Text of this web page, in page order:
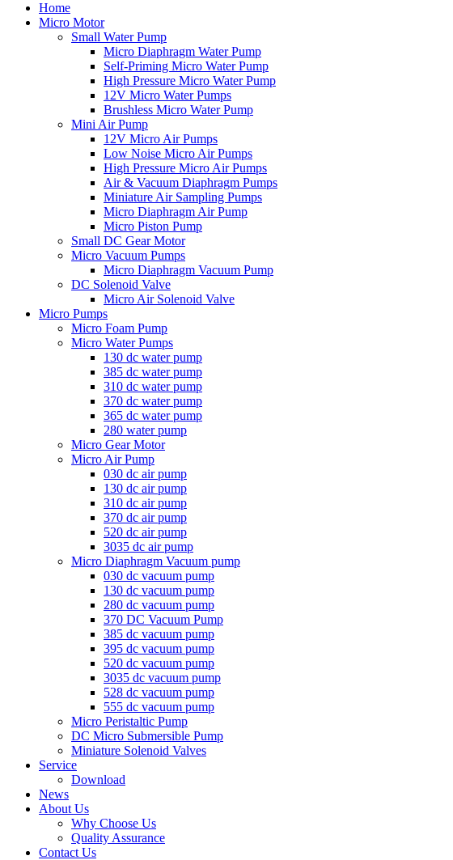
Home
Micro Motor
Small Water Pump
Micro Diaphragm Water Pump
Self-Priming Micro Water Pump
High Pressure Micro Water Pump
12V Micro Water Pumps
Brushless Micro Water Pump
Mini Air Pump
12V Micro Air Pumps
Low Noise Micro Air Pumps
High Pressure Micro Air Pumps
Air & Vacuum Diaphragm Pumps
Miniature Air Sampling Pumps
Micro Diaphragm Air Pump
Micro Piston Pump
Small DC Gear Motor
Micro Vacuum Pumps
Micro Diaphragm Vacuum Pump
DC Solenoid Valve
Micro Air Solenoid Valve
Micro Pumps
Micro Foam Pump
Micro Water Pumps
130 dc water pump
385 dc water pump
310 dc water pump
370 dc water pump
365 dc water pump
280 water pump
Micro Gear Motor
Micro Air Pump
030 dc air pump
130 dc air pump
310 dc air pump
370 dc air pump
520 dc air pump
3035 dc air pump
Micro Diaphragm Vacuum pump
030 dc vacuum pump
130 dc vacuum pump
280 dc vacuum pump
370 DC Vacuum Pump
385 dc vacuum pump
395 dc vacuum pump
520 dc vacuum pump
3035 dc vacuum pump
528 dc vacuum pump
555 dc vacuum pump
Micro Peristaltic Pump
DC Micro Submersible Pump
Miniature Solenoid Valves
Service
Download
News
About Us
Why Choose Us
Quality Assurance
Contact Us